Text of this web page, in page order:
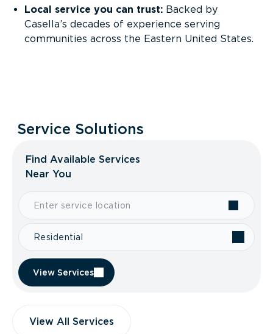
Local service you can trust: Backed by
Casella’s decades of experience serving
communities across the Eastern United States.
Service Solutions
Find Available Services
Near You
Residential
View Services
View All Services